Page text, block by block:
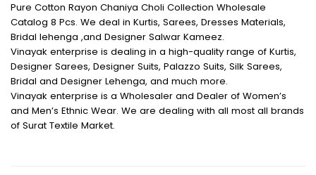
Pure Cotton Rayon Chaniya Choli Collection Wholesale
Catalog 8 Pcs. We deal in Kurtis, Sarees, Dresses Materials,
Bridal lehenga ,and Designer Salwar Kameez.
Vinayak enterprise is dealing in a high-quality range of Kurtis,
Designer Sarees, Designer Suits, Palazzo Suits, Silk Sarees,
Bridal and Designer Lehenga, and much more.
Vinayak enterprise is a Wholesaler and Dealer of Women’s
and Men’s Ethnic Wear. We are dealing with all most all brands
of Surat Textile Market.